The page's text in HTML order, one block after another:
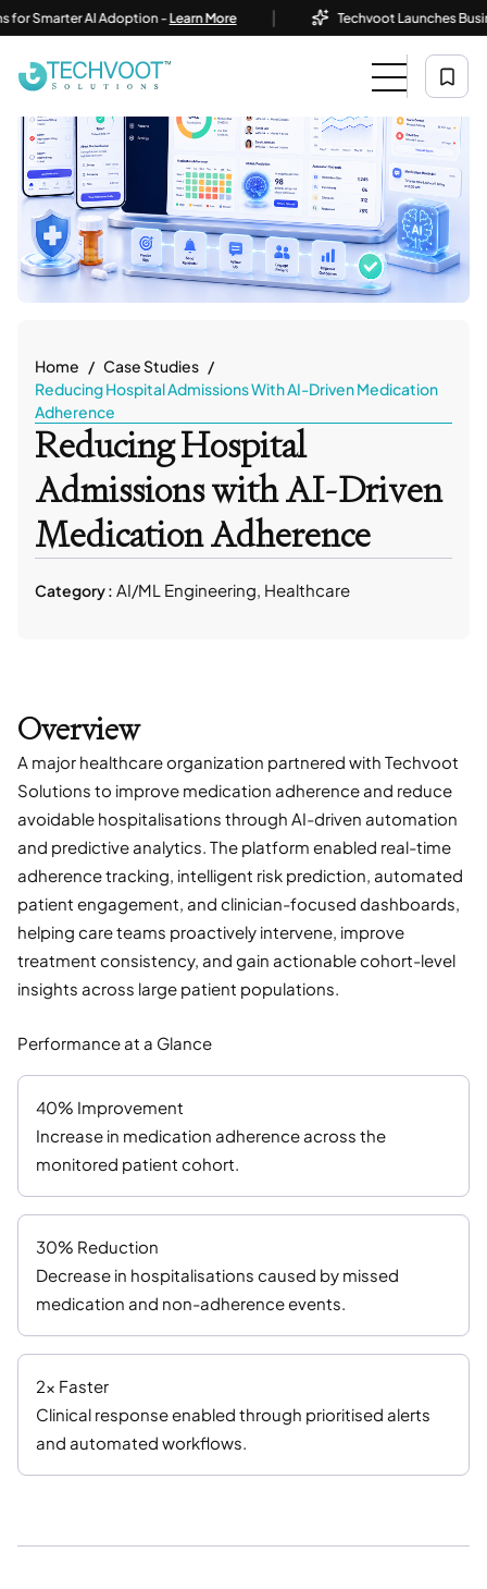
AI Adoption -Learn More | Techvoot Launches Business
Home
Case Studies
Reducing Hospital Admissions With AI-Driven Medication
Adherence
Reducing Hospital
Admissions with AI-Driven
Medication Adherence
Category : AI/ML Engineering, Healthcare
Overview
A major healthcare organization partnered with Techvoot
Solutions to improve medication adherence and reduce
avoidable hospitalisations through AI-driven automation
and predictive analytics. The platform enabled real-time
adherence tracking, intelligent risk prediction, automated
patient engagement, and clinician-focused dashboards,
helping care teams proactively intervene, improve
treatment consistency, and gain actionable cohort-level
insights across large patient populations.
Performance at a Glance
40% Improvement
Increase in medication adherence across the
monitored patient cohort.
30% Reduction
Decrease in hospitalisations caused by missed
medication and non-adherence events.
2× Faster
Clinical response enabled through prioritised alerts
and automated workflows.